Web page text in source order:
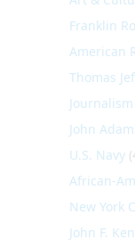
Franklin
American
Thomas
Journalism
John
U.S. Navy
African-
New York
John F.